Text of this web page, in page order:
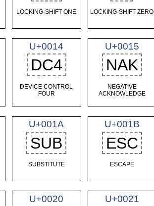
LOCKING-SHIFT ONE LOCKING-SHIFT ZERO
U+0014
DC4
DEVICE CONTROL
FOUR
U+0015
NAK
NEGATIVE
ACKNOWLEDGE
U+001A
SUB
SUBSTITUTE
U+001B
ESC
ESCAPE
U+0020 U+0021